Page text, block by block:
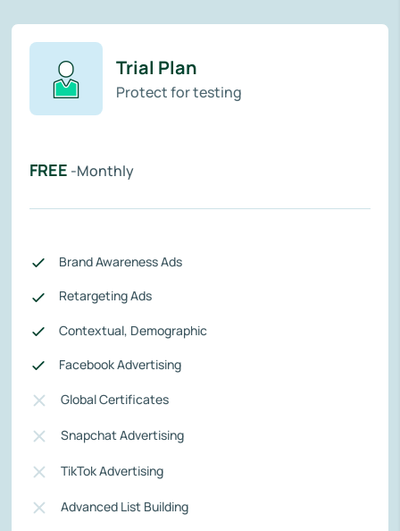
Trial Plan
Protect for testing
FREE -Monthly
Brand Awareness Ads
Retargeting Ads
Contextual, Demographic
Facebook Advertising
Global Certificates
Snapchat Advertising
TikTok Advertising
Advanced List Building